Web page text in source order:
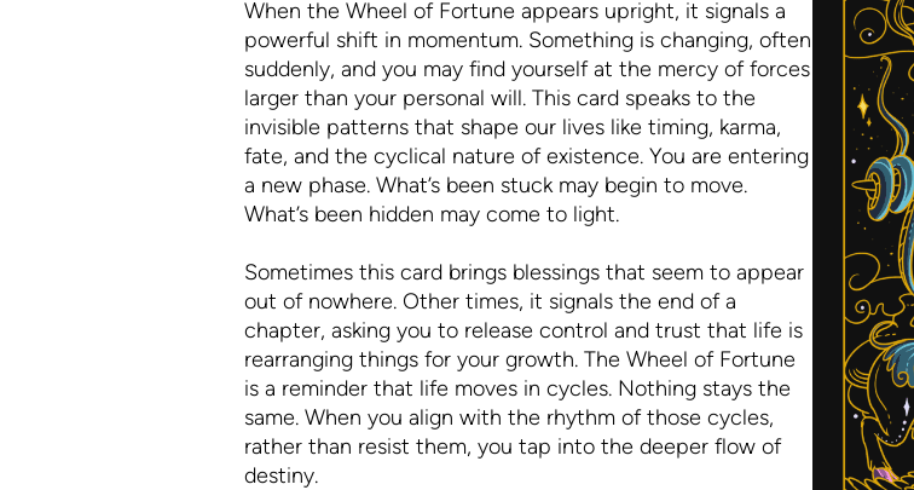
When the Wheel of Fortune appears upright, it signals a
powerful shift in momentum. Something is changing, often
suddenly, and you may find yourself at the mercy of forces
larger than your personal will. This card speaks to the
invisible patterns that shape our lives like timing, karma,
fate, and the cyclical nature of existence. You are entering
a new phase. What’s been stuck may begin to move.
What’s been hidden may come to light.
Sometimes this card brings blessings that seem to appear
out of nowhere. Other times, it signals the end of a
chapter, asking you to release control and trust that life is
rearranging things for your growth. The Wheel of Fortune
is a reminder that life moves in cycles. Nothing stays the
same. When you align with the rhythm of those cycles,
rather than resist them, you tap into the deeper flow of
destiny.